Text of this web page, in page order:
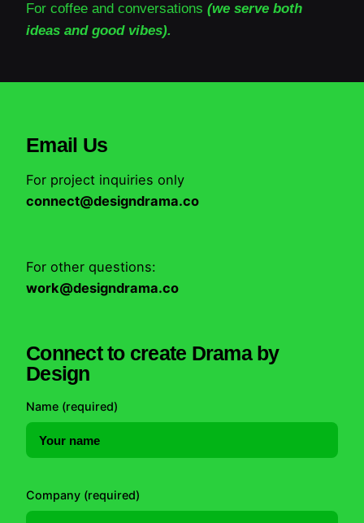
For coffee and conversations (we serve both
ideas and good vibes).
Email Us
For project inquiries only
connect@designdrama.co
For other questions:
work@designdrama.co
Connect to create Drama by
Design
Name (required)
Company (required)